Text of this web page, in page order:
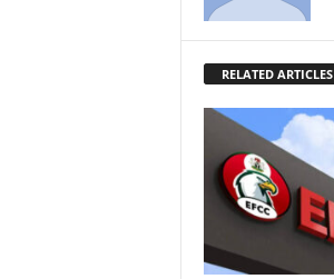
RELATED ARTICLES